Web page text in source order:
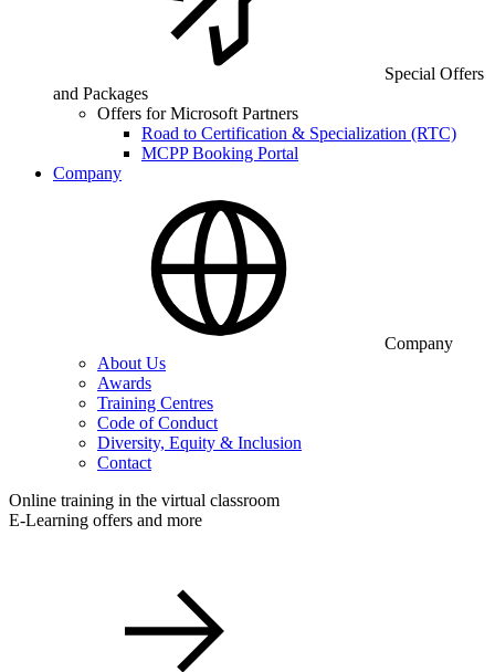
Special Offers
and Packages
Offers for Microsoft Partners
Road to Certification & Specialization (RTC)
MCPP Booking Portal
Company
Company
About Us
Awards
Training Centres
Code of Conduct
Diversity, Equity & Inclusion
Contact
Online training in the virtual classroom
E-Learning offers and more